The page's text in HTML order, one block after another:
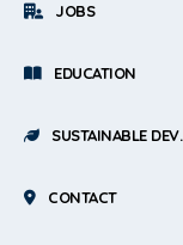
JOBS
EDUCATION
SUSTAINABLE DEV.
CONTACT